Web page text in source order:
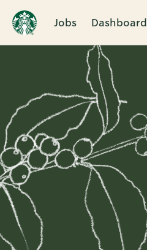
Jobs Dashboard
Single